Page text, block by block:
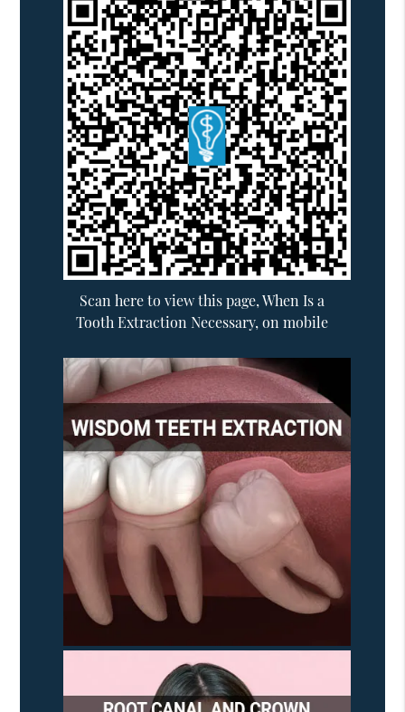
Scan here to view this page, When Is a
Tooth Extraction Necessary, on mobile